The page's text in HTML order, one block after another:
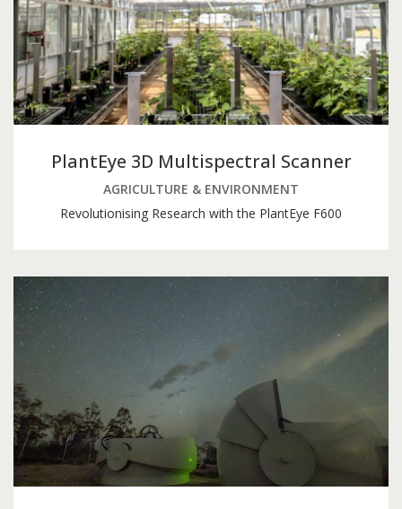
PlantEye 3D Multispectral Scanner
AGRICULTURE & ENVIRONMENT
Revolutionising Research with the PlantEye F600